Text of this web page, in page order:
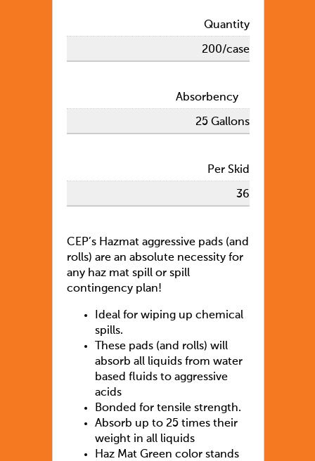
Quantity
200/case
Absorbency
25 Gallons
Per Skid
36
CEP’s Hazmat aggressive pads (and
rolls) are an absolute necessity for
any haz mat spill or spill
contingency plan!
Ideal for wiping up chemical
spills.
These pads (and rolls) will
absorb all liquids from water
based fluids to aggressive
acids
Bonded for tensile strength.
Absorb up to 25 times their
weight in all liquids
Haz Mat Green color stands